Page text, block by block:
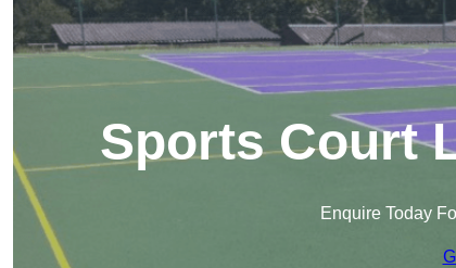
Sports Court
Enquire Today